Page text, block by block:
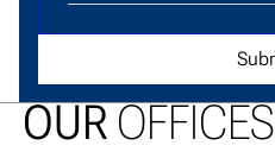
OUROFFICES